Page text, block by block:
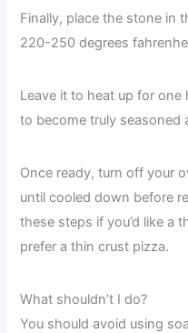
Finally, place the stone in
220-250 degrees
Leave it to heat up for
to become truly seasoned
Once ready, turn off your
until cooled down before
these steps if you’d like a
prefer a thin crust pizza.
What shouldn’t I do?
You should avoid using